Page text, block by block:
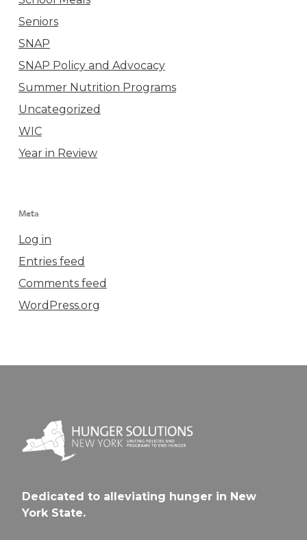
Seniors
SNAP
SNAP Policy and Advocacy
Summer Nutrition Programs
Uncategorized
WIC
Year in Review
Meta
Log in
Entries feed
Comments feed
WordPress.org
Dedicated to alleviating hunger in New
York State.